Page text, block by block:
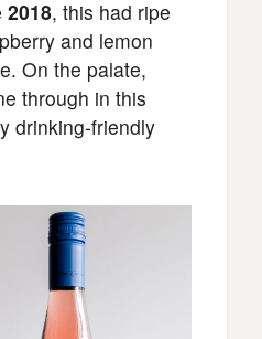
2018, this had ripe
and lemon
On the palate,
through in this
drinking-friendly